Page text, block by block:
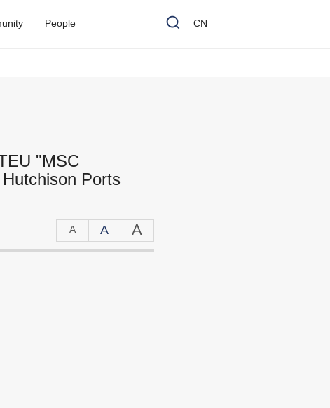
unity People CN
"MSC
Ports
A A A